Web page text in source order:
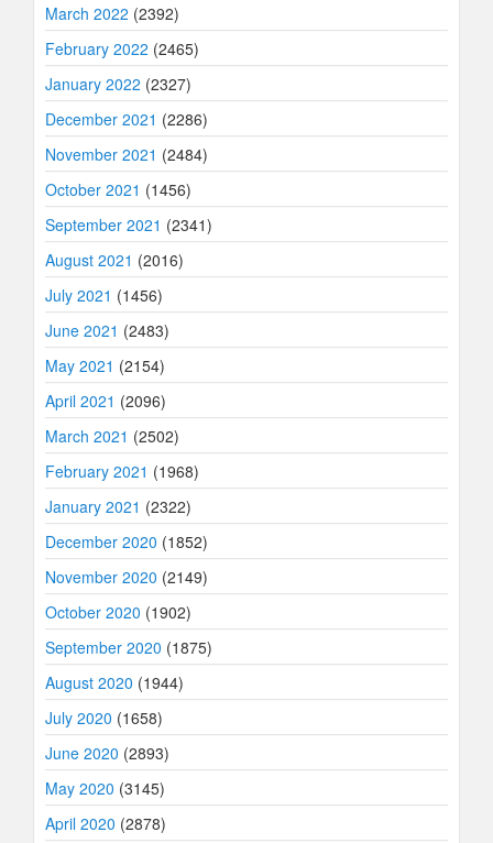
March 2022 (2392)
February 2022 (2465)
January 2022 (2327)
December 2021 (2286)
November 2021 (2484)
October 2021 (1456)
September 2021 (2341)
August 2021 (2016)
July 2021 (1456)
June 2021 (2483)
May 2021 (2154)
April 2021 (2096)
March 2021 (2502)
February 2021 (1968)
January 2021 (2322)
December 2020 (1852)
November 2020 (2149)
October 2020 (1902)
September 2020 (1875)
August 2020 (1944)
July 2020 (1658)
June 2020 (2893)
May 2020 (3145)
April 2020 (2878)